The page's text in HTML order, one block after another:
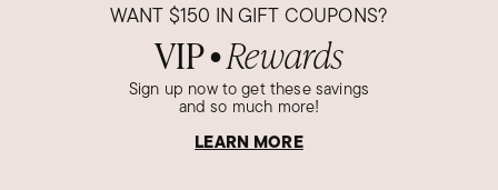
WANT $150 IN GIFT COUPONS?
VIP● Rewards
Sign up now to get these savings
and so much more!
LEARN MORE